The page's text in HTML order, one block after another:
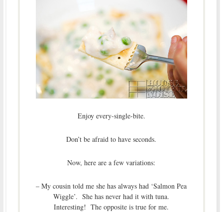
Enjoy every-single-bite.
Don’t be afraid to have seconds.
Now, here are a few variations:
– My cousin told me she has always had ‘Salmon Pea
Wiggle’. She has never had it with tuna.
Interesting! The opposite is true for me.